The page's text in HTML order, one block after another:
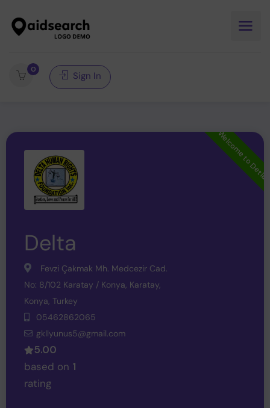
0
Sign In
Welcome to Detla
Delta
Fevzi Çakmak Mh. Medcezir Cad.
No: 8/102 Karatay / Konya, Karatay,
Konya, Turkey
05462862065
gkllyunus5@gmail.com
5.00
based on 1
rating